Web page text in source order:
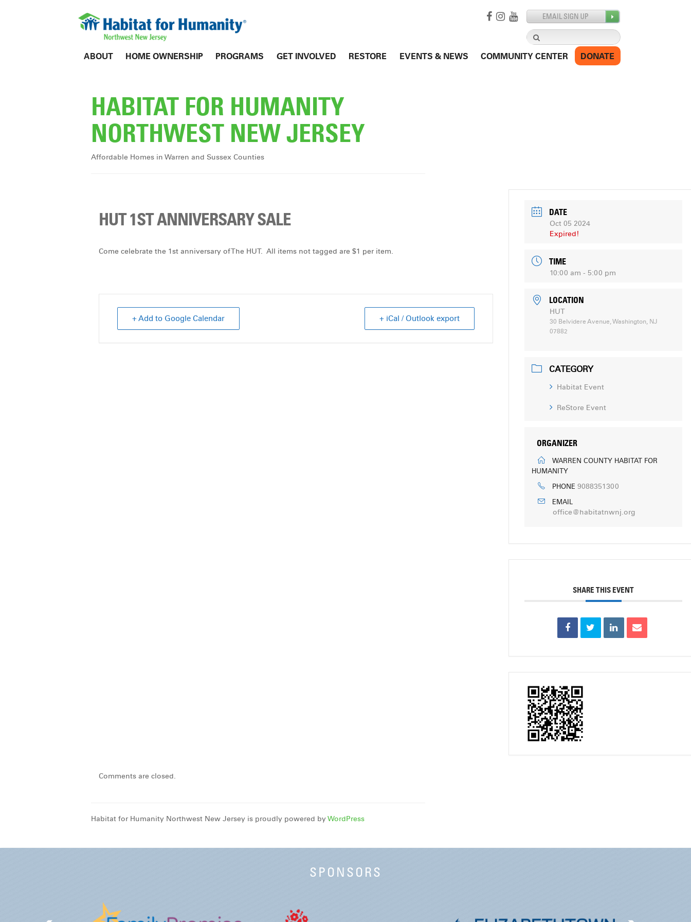
Search
for:
ABOUT HOME OWNERSHIP PROGRAMS GET INVOLVED RESTORE EVENTS & NEWS COMMUNITY CENTER DONATE
HABITAT FOR HUMANITY
NORTHWEST NEW JERSEY
Affordable Homes in Warren and Sussex Counties
HUT 1ST ANNIVERSARY SALE
Come celebrate the 1st anniversary of The HUT. All items not tagged are $1 per item.
+ Add to Google Calendar + iCal / Outlook export
DATE
Oct 05 2024
Expired!
TIME
10:00 am - 5:00 pm
LOCATION
HUT
30 Belvidere Avenue, Washington, NJ
07882
CATEGORY
Habitat Event
ReStore Event
ORGANIZER
WARREN COUNTY HABITAT FOR
HUMANITY
PHONE 9088351300
EMAIL
office@habitatnwnj.org
SHARE THIS EVENT
Comments are closed.
Habitat for Humanity Northwest New Jersey is proudly powered byWordPress
SPONSORS